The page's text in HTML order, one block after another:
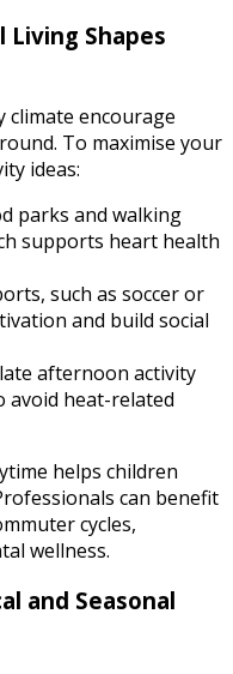
Living Shapes
climate encourage
To maximise your
ideas:
parks and walking
supports heart health
such as soccer or
and build social
afternoon activity
avoid heat-related
helps children
can benefit
cycles,
wellness.
and Seasonal